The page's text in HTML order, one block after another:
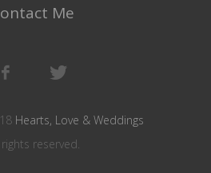
Me
Hearts, Love & Weddings
rights reserved.